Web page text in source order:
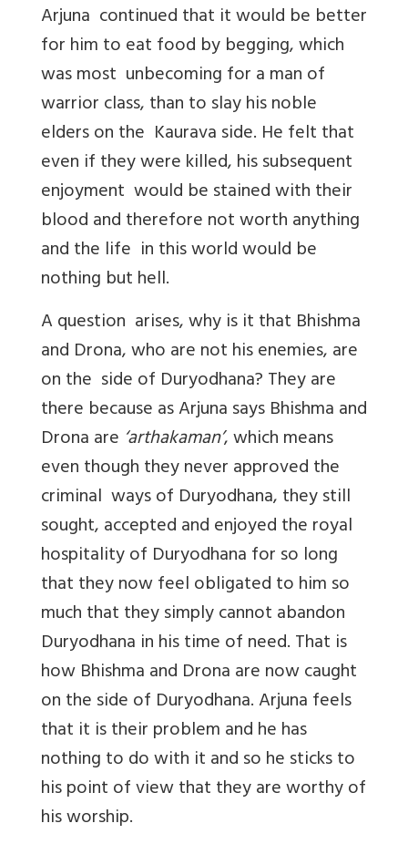
Arjuna continued that it would be better
for him to eat food by begging, which
was most unbecoming for a man of
warrior class, than to slay his noble
elders on the Kaurava side. He felt that
even if they were killed, his subsequent
enjoyment would be stained with their
blood and therefore not worth anything
and the life in this world would be
nothing but hell.
A question arises, why is it that Bhishma
and Drona, who are not his enemies, are
on the side of Duryodhana? They are
there because as Arjuna says Bhishma and
Drona are ‘arthakaman’, which means
even though they never approved the
criminal ways of Duryodhana, they still
sought, accepted and enjoyed the royal
hospitality of Duryodhana for so long
that they now feel obligated to him so
much that they simply cannot abandon
Duryodhana in his time of need. That is
how Bhishma and Drona are now caught
on the side of Duryodhana. Arjuna feels
that it is their problem and he has
nothing to do with it and so he sticks to
his point of view that they are worthy of
his worship.